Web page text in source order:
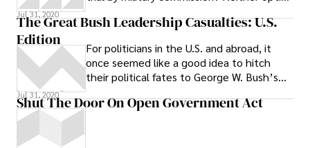
Jul 31, 2020
The Great Bush Leadership Casualties: U.S.
Edition
For politicians in the U.S. and abroad, it
once seemed like a good idea to hitch
their political fates to George W. Bush’s
Jul 31, 2020
Shut The Door On Open Government Act